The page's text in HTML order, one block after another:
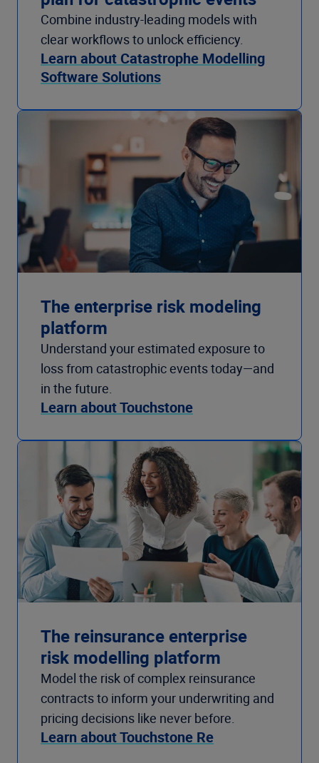
Combine industry-leading models with
clear workflows to unlock efficiency.
Learn about Catastrophe Modelling
Software Solutions
The enterprise risk modeling
platform
Understand your estimated exposure to
loss from catastrophic events today—and
in the future.
Learn about Touchstone
The reinsurance enterprise
risk modelling platform
Model the risk of complex reinsurance
contracts to inform your underwriting and
pricing decisions like never before.
Learn about Touchstone Re